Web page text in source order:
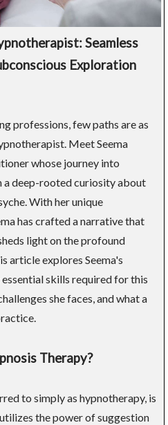
Seamless
Exploration
professions, few paths are as
Meet Seema
whose journey into
a deep-rooted curiosity about
With her unique
has crafted a narrative that
light on the profound
article explores Seema's
skills required for this
she faces, and what a
Therapy?
to simply as hypnotherapy, is
the power of suggestion